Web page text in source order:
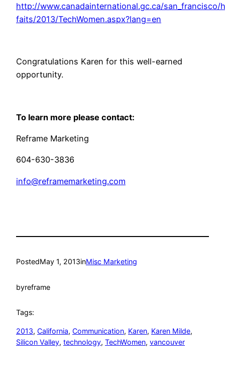
http://www.canadainternational.gc.ca/
faits/2013/TechWomen.aspx?lang=en
Congratulations Karen for this well-earned
opportunity.
To learn more please contact:
Reframe Marketing
604-630-3836
info@reframemarketing.com
PostedMay 1, 2013inMisc Marketing
byreframe
Tags:
2013, California, Communication, Karen, Karen Milde
Silicon Valley, technology, TechWomen, vancouver